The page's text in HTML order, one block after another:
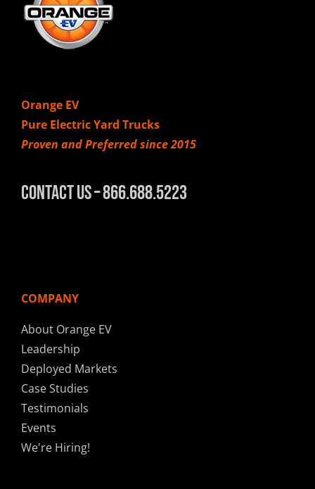
Orange EV
Pure Electric Yard Trucks
Proven and Preferred since 2015
Contact Us – 866.688.5223
COMPANY
About Orange EV
Leadership
Deployed Markets
Case Studies
Testimonials
Events
We're Hiring!